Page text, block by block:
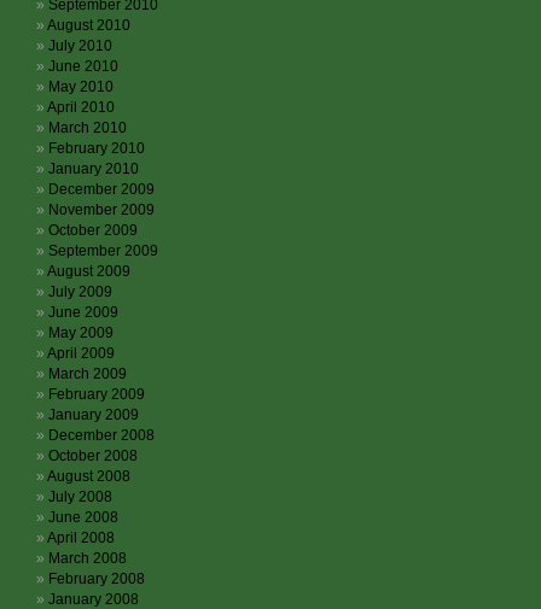
September 2010
August 2010
July 2010
June 2010
May 2010
April 2010
March 2010
February 2010
January 2010
December 2009
November 2009
October 2009
September 2009
August 2009
July 2009
June 2009
May 2009
April 2009
March 2009
February 2009
January 2009
December 2008
October 2008
August 2008
July 2008
June 2008
April 2008
March 2008
February 2008
January 2008